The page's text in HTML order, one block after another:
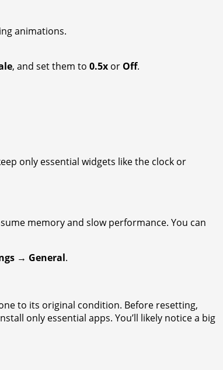
animations.
, and set them to 0.5x or Off.
only essential widgets like the clock or
memory and slow performance. You can
→ General.
to its original condition. Before resetting,
only essential apps. You’ll likely notice a big